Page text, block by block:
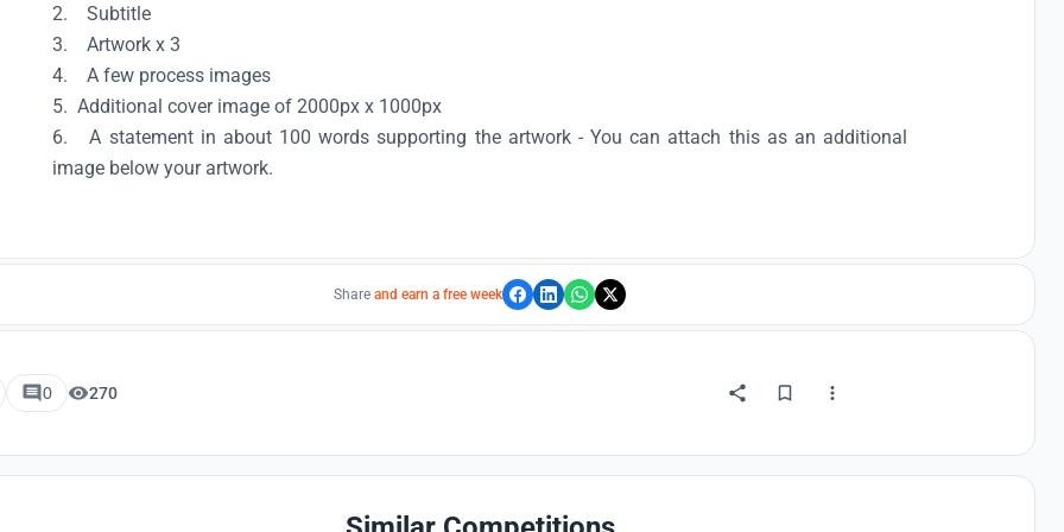
2. Subtitle
3. Artwork x 3
4. A few process images
5. Additional cover image of 2000px x 1000px
6. A statement in about 100 words supporting the artwork - You can attach this as an additional
image below your artwork.
Share and earn a free week
0 270